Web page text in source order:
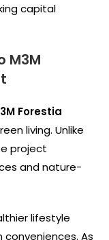
capital
M3M
Forestia
living. Unlike
project
and nature-
lifestyle
As